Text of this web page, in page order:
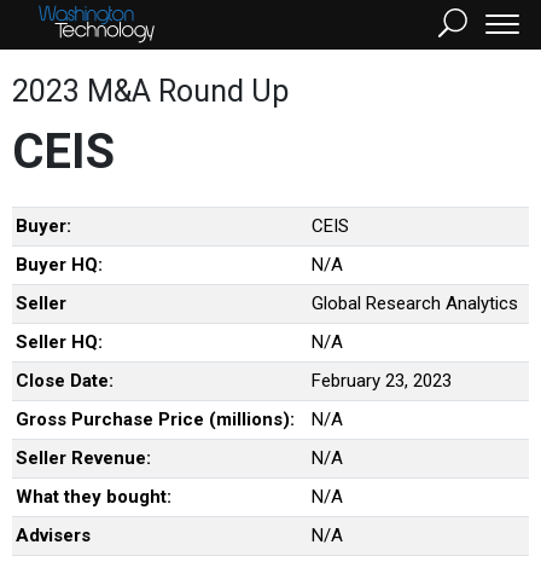
2023 M&A Round Up
CEIS
Buyer:
CEIS
Buyer HQ:
N/A
Seller
Global Research Analytics
Seller HQ:
N/A
Close Date:
February 23, 2023
Gross Purchase Price (millions):
N/A
Seller Revenue:
N/A
What they bought:
N/A
Advisers
N/A